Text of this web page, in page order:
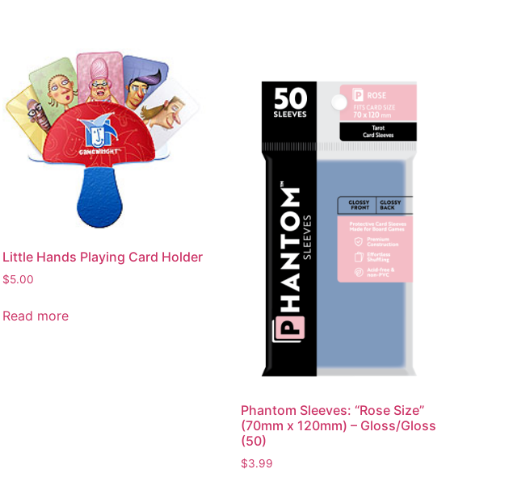
Little Hands Playing Card Holder
$5.00
Read more
Phantom Sleeves: “Rose Size”
(70mm x 120mm) – Gloss/Gloss
(50)
$3.99